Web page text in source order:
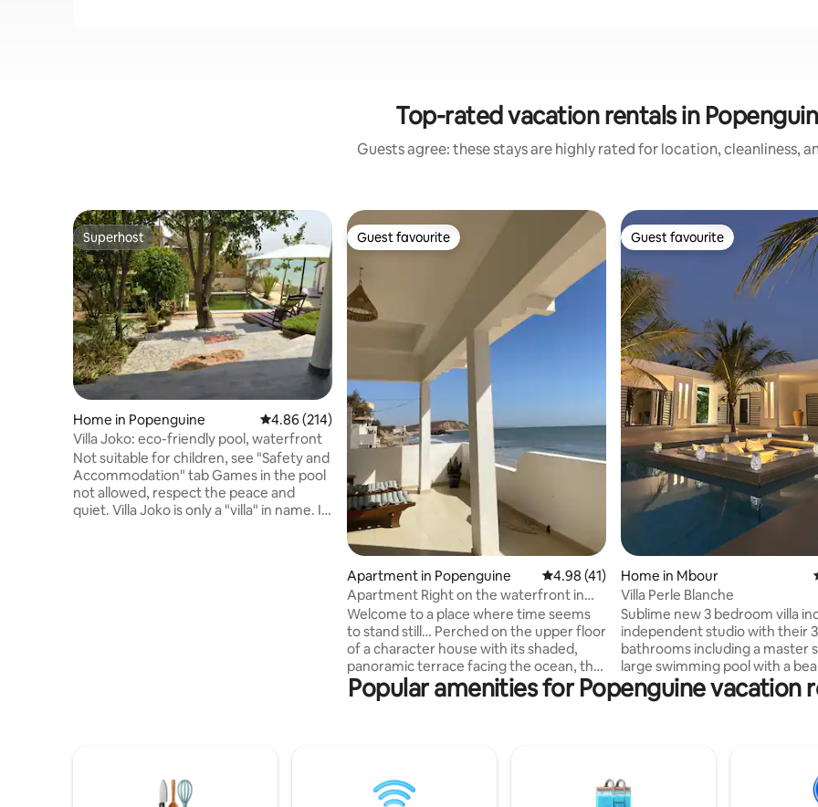
Top-rated vacation rentals in
Guests agree: these stays are highly rated for location, cleanliness,
Superhost
Superhost
Home in Popenguine 4.86 out of 5 average rating, 214 reviews
4.86 (214)
Villa Joko: eco-friendly pool, waterfront
Not suitable for children, see "Safety and
Accommodation" tab Games in the pool
not allowed, respect the peace and
quiet. Villa Joko is only a "villa" in name. It
Guest favourite
Guest favourite
Apartment in Popenguine 4.98 out of 5 average rating, 41 reviews
4.98 (41)
Apartment Right on the waterfront in
central Popenguine
Welcome to a place where time seems
to stand still… Perched on the upper floor
of a character house with its shaded,
panoramic terrace facing the ocean, the
only horizon. A bright, independent 72
m² apartment, a 5-minute walk from the
the magnificent cliffs that line the coast
Guest favourite
Guest favourite
Home in Mbour
Villa Perle Blanche
Sublime new 3 bedroom villa
independent studio with their
bathrooms including a master
large swimming pool with a
submerged lounge, as well as
deckchairs. A large living room
unforgettable getaway 🇸🇳
access 30 minutes from Blaise
Popular amenities for Popenguine vacation